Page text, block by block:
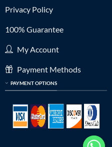
Privacy Policy
100% Guarantee
My Account
Payment Methods
PAYMENT OPTIONS